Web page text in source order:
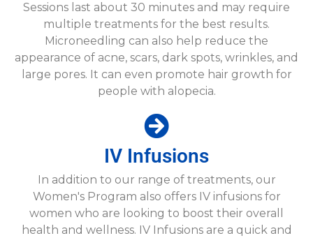
Sessions last about 30 minutes and may require
multiple treatments for the best results.
Microneedling can also help reduce the
appearance of acne, scars, dark spots, wrinkles, and
large pores. It can even promote hair growth for
people with alopecia.
IV Infusions
In addition to our range of treatments, our
Women's Program also offers IV infusions for
women who are looking to boost their overall
health and wellness. IV Infusions are a quick and